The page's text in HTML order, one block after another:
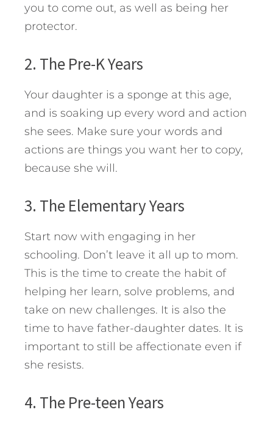
you to come out, as well as being her
protector.
2. The Pre-K Years
Your daughter is a sponge at this age,
and is soaking up every word and action
she sees. Make sure your words and
actions are things you want her to copy,
because she will.
3. The Elementary Years
Start now with engaging in her
schooling. Don’t leave it all up to mom.
This is the time to create the habit of
helping her learn, solve problems, and
take on new challenges. It is also the
time to have father-daughter dates. It is
important to still be affectionate even if
she resists.
4. The Pre-teen Years